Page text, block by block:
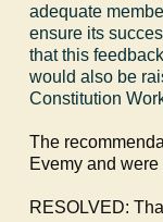
adequate
ensure its
that this
would also be
Constitution
The
Evemy and were
RESOLVED: